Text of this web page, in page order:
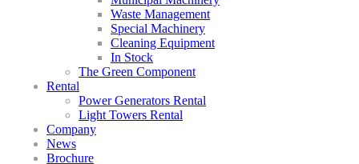
Waste Management
Special Machinery
Cleaning Equipment
In Stock
The Green Component
Rental
Power Generators Rental
Light Towers Rental
Company
News
Brochure